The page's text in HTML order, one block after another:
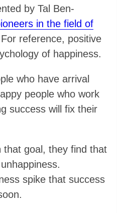
by Tal Ben-
in the field of
reference, positive
of happiness.
who have arrival
people who work
success will fix their
that goal, they find that
spike that success